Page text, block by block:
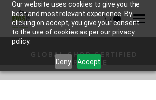
Our website uses cookies to give you the
best and most relevant experience. By
clicking on accept, you give your consent
to the use of cookies as per our privacy
policy.
Deny Accept
GLOBAL SHOP CERTIFIED
HARDWARE